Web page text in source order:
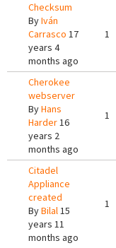
Checksum
ByIván
Carrasco 17
years 4
months ago
1
Cherokee
webserver
ByHans
Harder16
years 2
months ago
1
Citadel
Appliance
created
ByBilal15
years 11
months ago
1